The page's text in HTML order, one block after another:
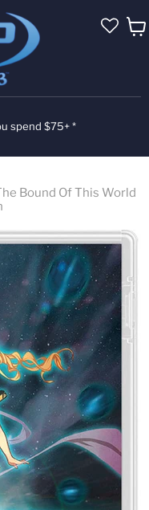
spend $75+ *
Bound Of This World